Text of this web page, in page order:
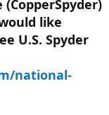
(CopperSpyder)
like
U.S. Spyder
national-